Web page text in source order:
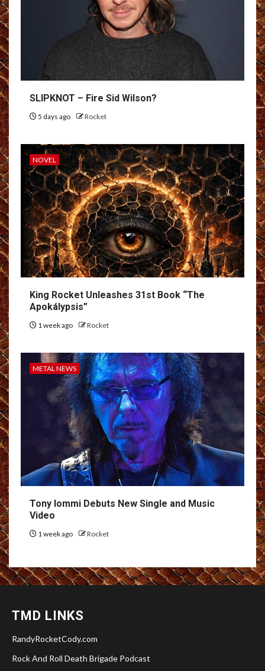
SLIPKNOT – Fire Sid Wilson?
5 days ago Rocket
NOVEL
King Rocket Unleashes 31st Book “The
Apokálypsis”
1 week ago Rocket
METAL NEWS
Tony Iommi Debuts New Single and Music
Video
1 week ago Rocket
TMD LINKS
RandyRocketCody.com
Rock And Roll Death Brigade Podcast